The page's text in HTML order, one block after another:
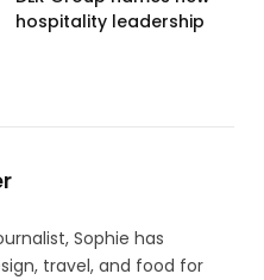
hospitality leadership
Sophie has
travel, and food for